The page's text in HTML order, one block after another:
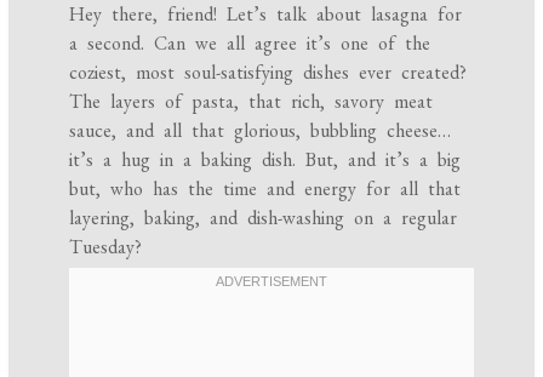
Hey there, friend! Let’s talk about lasagna for
a second. Can we all agree it’s one of the
coziest, most soul-satisfying dishes ever created?
The layers of pasta, that rich, savory meat
sauce, and all that glorious, bubbling cheese…
it’s a hug in a baking dish. But, and it’s a big
but, who has the time and energy for all that
layering, baking, and dish-washing on a regular
Tuesday?